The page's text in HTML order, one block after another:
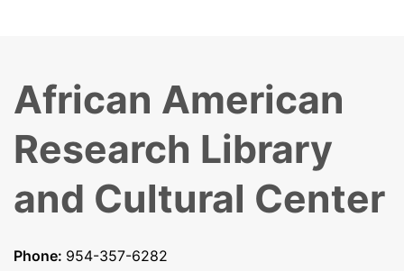
African American
Research Library
and Cultural Center
Phone: 954-357-6282